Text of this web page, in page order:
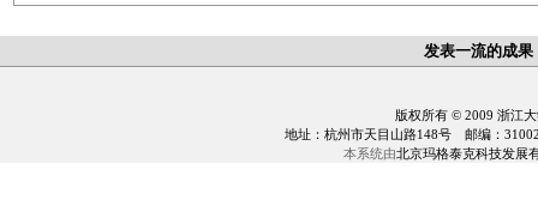
发表一流的成
版权所有 © 2009 浙江
地址：杭州市天目山路148号 邮编：
本系统由北京玛格泰克科技发展